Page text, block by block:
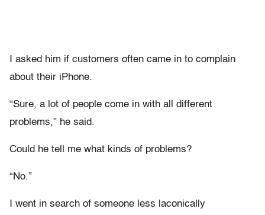
I asked him if customers often came in to complain
about their iPhone.
“Sure, a lot of people come in with all different
problems,” he said.
Could he tell me what kinds of problems?
“No.”
I went in search of someone less laconically